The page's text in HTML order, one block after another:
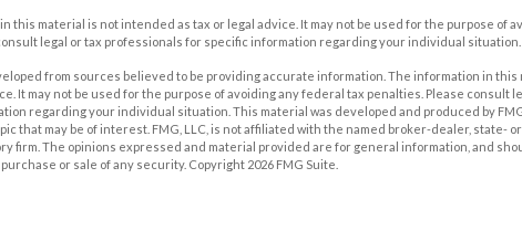
this material is not intended as tax or legal advice. It may not be used for the purpose of
legal or tax professionals for specific information regarding your individual situation.
from sources believed to be providing accurate information. The information in
It may not be used for the purpose of avoiding any federal tax penalties. Please consult
regarding your individual situation. This material was developed and produced by
that may be of interest. FMG, LLC, is not affiliated with the named broker-dealer, state-
firm. The opinions expressed and material provided are for general information, and
or sale of any security. Copyright 2026 FMG Suite.